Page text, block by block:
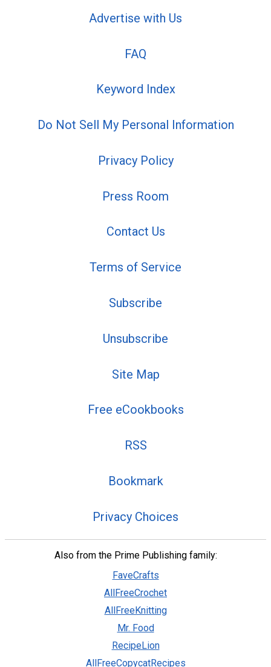
Advertise with Us
FAQ
Keyword Index
Do Not Sell My Personal Information
Privacy Policy
Press Room
Contact Us
Terms of Service
Subscribe
Unsubscribe
Site Map
Free eCookbooks
RSS
Bookmark
Privacy Choices
Also from the Prime Publishing family:
FaveCrafts
AllFreeCrochet
AllFreeKnitting
Mr. Food
RecipeLion
AllFreeCopycatRecipes